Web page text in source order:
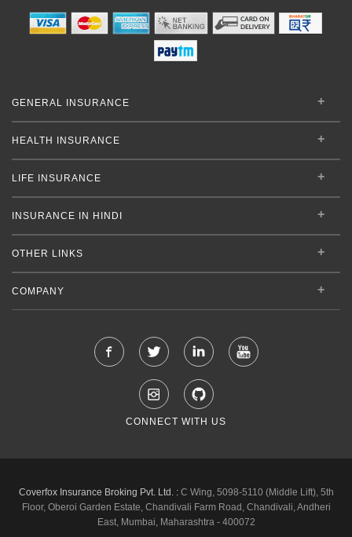
GENERAL INSURANCE
HEALTH INSURANCE
LIFE INSURANCE
INSURANCE IN HINDI
OTHER LINKS
COMPANY
CONNECT WITH US
Coverfox Insurance Broking Pvt. Ltd. :C Wing, 5098-5110 (Middle Lift), 5th
Floor, Oberoi Garden Estate, Chandivali Farm Road, Chandivali, Andheri
East, Mumbai, Maharashtra - 400072